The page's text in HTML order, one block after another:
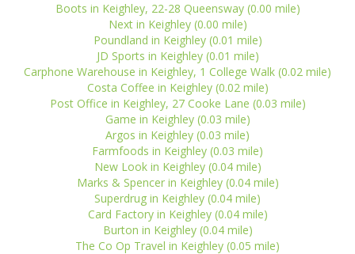
Boots in Keighley, 22-28 Queensway (0.00 mile)
Next in Keighley (0.00 mile)
Poundland in Keighley (0.01 mile)
JD Sports in Keighley (0.01 mile)
Carphone Warehouse in Keighley, 1 College Walk (0.02 mile)
Costa Coffee in Keighley (0.02 mile)
Post Office in Keighley, 27 Cooke Lane (0.03 mile)
Game in Keighley (0.03 mile)
Argos in Keighley (0.03 mile)
Farmfoods in Keighley (0.03 mile)
New Look in Keighley (0.04 mile)
Marks & Spencer in Keighley (0.04 mile)
Superdrug in Keighley (0.04 mile)
Card Factory in Keighley (0.04 mile)
Burton in Keighley (0.04 mile)
The Co Op Travel in Keighley (0.05 mile)